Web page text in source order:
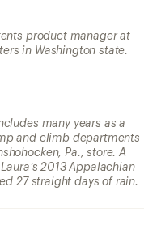
product manager at
in Washington state.
many years as a
and climb departments
Pa., store. A
2013 Appalachian
27 straight days of rain.